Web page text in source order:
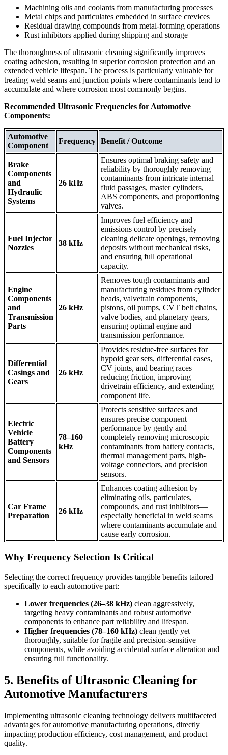
Machining oils and coolants from manufacturing processes
Metal chips and particulates embedded in surface crevices
Residual drawing compounds from metal-forming operations
Rust inhibitors applied during shipping and storage
The thoroughness of ultrasonic cleaning significantly improves
coating adhesion, resulting in superior corrosion protection and an
extended vehicle lifespan. The process is particularly valuable for
treating weld seams and junction points where contaminants tend to
accumulate and where corrosion most commonly begins.
Recommended Ultrasonic Frequencies for Automotive
Components:
Automotive
Component
Frequency Benefit / Outcome
Brake
Components
and
Hydraulic
Systems
26 kHz
Ensures optimal braking safety and
reliability by thoroughly removing
contaminants from intricate internal
fluid passages, master cylinders,
ABS components, and proportioning
valves.
Fuel Injector
Nozzles
38 kHz
Improves fuel efficiency and
emissions control by precisely
cleaning delicate openings, removing
deposits without mechanical risks,
and ensuring full operational
capacity.
Engine
Components
and
Transmission
Parts
26 kHz
Removes tough contaminants and
manufacturing residues from cylinder
heads, valvetrain components,
pistons, oil pumps, CVT belt chains,
valve bodies, and planetary gears,
ensuring optimal engine and
transmission performance.
Differential
Casings and
Gears
26 kHz
Provides residue-free surfaces for
hypoid gear sets, differential cases,
CV joints, and bearing races—
reducing friction, improving
drivetrain efficiency, and extending
component life.
Electric
Vehicle
Battery
Components
and Sensors
78–160
kHz
Protects sensitive surfaces and
ensures precise component
performance by gently and
completely removing microscopic
contaminants from battery contacts,
thermal management parts, high-
voltage connectors, and precision
sensors.
Car Frame
Preparation
26 kHz
Enhances coating adhesion by
eliminating oils, particulates,
compounds, and rust inhibitors—
especially beneficial in weld seams
where contaminants accumulate and
cause early corrosion.
Why Frequency Selection Is Critical
Selecting the correct frequency provides tangible benefits tailored
specifically to each automotive part:
Lower frequencies (26–38 kHz) clean aggressively,
targeting heavy contaminants and robust automotive
components to enhance part reliability and lifespan.
Higher frequencies (78–160 kHz) clean gently yet
thoroughly, suitable for fragile and precision-sensitive
components, while avoiding accidental surface alteration and
ensuring full functionality.
5. Benefits of Ultrasonic Cleaning for
Automotive Manufacturers
Implementing ultrasonic cleaning technology delivers multifaceted
advantages for automotive manufacturing operations, directly
impacting production efficiency, cost management, and product
quality.